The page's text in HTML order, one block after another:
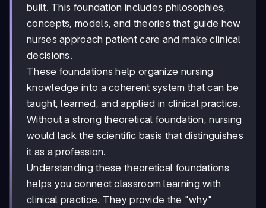
built. This foundation includes philosophies,
concepts, models, and theories that guide how
nurses approach patient care and make clinical
decisions.
These foundations help organize nursing
knowledge into a coherent system that can be
taught, learned, and applied in clinical practice.
Without a strong theoretical foundation, nursing
would lack the scientific basis that distinguishes
it as a profession.
Understanding these theoretical foundations
helps you connect classroom learning with
clinical practice. They provide the "why"